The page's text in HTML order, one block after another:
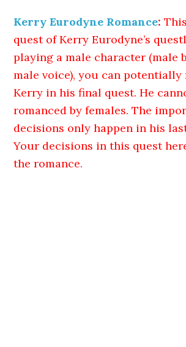
Kerry Eurodyne Romance:
quest of Kerry Eurodyne’s
playing a male character (male
male voice), you can potentially
Kerry in his final quest. He
romanced by females. The
decisions only happen in his
Your decisions in this quest
the romance.